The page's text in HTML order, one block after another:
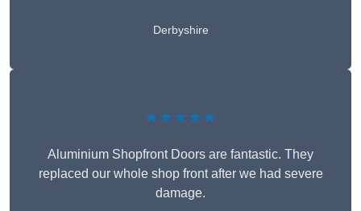
Derbyshire
★★★★★
Aluminium Shopfront Doors are fantastic. They
replaced our whole shop front after we had severe
damage.